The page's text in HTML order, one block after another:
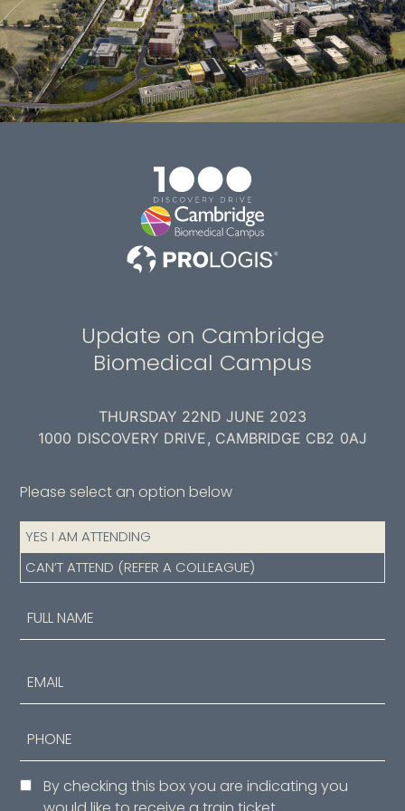
Update on Cambridge
Biomedical Campus
THURSDAY 22ND JUNE 2023
1000 DISCOVERY DRIVE, CAMBRIDGE CB2 0AJ
Please select an option below
Attendance
(Required)
YES I AM ATTENDING
CAN’T ATTEND (REFER A COLLEAGUE)
Consent
By checking this box you are indicating you